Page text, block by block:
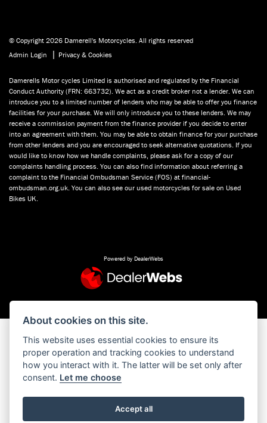
© Copyright 2026 Damerell's Motorcycles. All rights reserved
Admin Login
| Privacy & Cookies
Damerells Motor cycles Limited is authorised and regulated by the Financial
Conduct Authority (FRN: 663732). We act as a credit broker not a lender. We can
introduce you to a limited number of lenders who may be able to offer you finance
facilities for your purchase. We will only introduce you to these lenders. We may
receive a commission payment from the finance provider if you decide to enter
into an agreement with them. You may be able to obtain finance for your purchase
from other lenders and you are encouraged to seek alternative quotations. If you
would like to know how we handle complaints, please ask for a copy of our
complaints handling process. You can also find information about referring a
complaint to the Financial Ombudsman Service (FOS) at financial-
ombudsman.org.uk. You can also see our used motorcycles for sale on Used
Bikes UK.
Powered by DealerWebs
About cookies on this site.
This website uses essential cookies to ensure its
proper operation and tracking cookies to understand
how you interact with it. The latter will be set only after
consent. Let me choose
Accept all